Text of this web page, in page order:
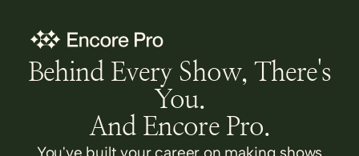
Behind Every Show, There's
You.
And Encore Pro.